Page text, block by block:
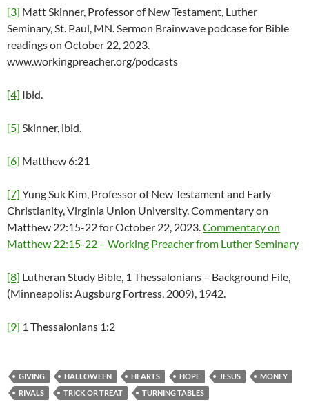
[3] Matt Skinner, Professor of New Testament, Luther
Seminary, St. Paul, MN. Sermon Brainwave podcase for Bible
readings on October 22, 2023.
www.workingpreacher.org/podcasts
[4] Ibid.
[5] Skinner, ibid.
[6] Matthew 6:21
[7] Yung Suk Kim, Professor of New Testament and Early
Christianity, Virginia Union University. Commentary on
Matthew 22:15-22 for October 22, 2023. Commentary on
Matthew 22:15-22 – Working Preacher from Luther Seminary
[8] Lutheran Study Bible, 1 Thessalonians – Background File,
(Minneapolis: Augsburg Fortress, 2009), 1942.
[9] 1 Thessalonians 1:2
GIVING HALLOWEEN HEARTS HOPE JESUS
MONEY
RIVALS
TRICK OR TREAT TURNING TABLES